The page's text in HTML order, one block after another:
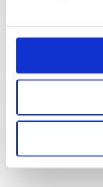
Global Head